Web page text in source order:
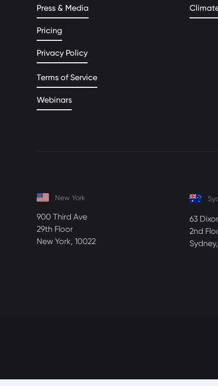
Press & Media
Pricing
Privacy Policy
Terms of Service
Webinars
New York
900 Third Ave
29th Floor
New York, 10022
63
2nd